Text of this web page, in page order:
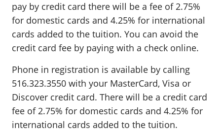
pay by credit card there will be a fee of 2.75%
for domestic cards and 4.25% for international
cards added to the tuition. You can avoid the
credit card fee by paying with a check online.
Phone in registration is available by calling
516.323.3550 with your MasterCard, Visa or
Discover credit card. There will be a credit card
fee of 2.75% for domestic cards and 4.25% for
international cards added to the tuition.